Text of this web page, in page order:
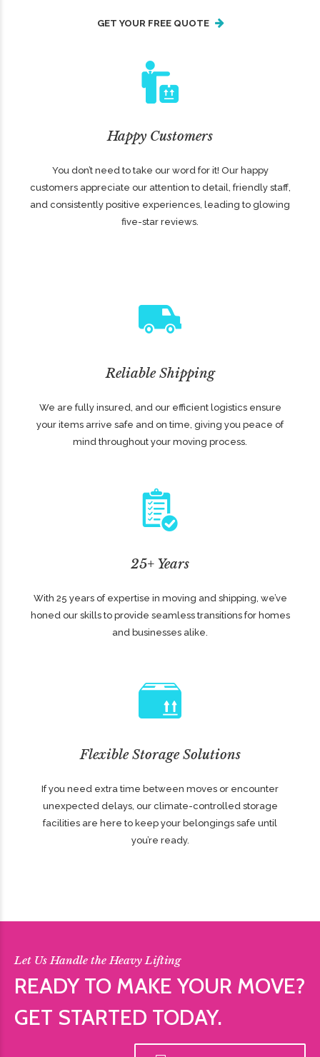
GET YOUR FREE QUOTE
Happy Customers
You don’t need to take our word for it! Our happy
customers appreciate our attention to detail, friendly staff,
and consistently positive experiences, leading to glowing
five-star reviews.
Reliable Shipping
We are fully insured, and our efficient logistics ensure
your items arrive safe and on time, giving you peace of
mind throughout your moving process.
25+ Years
With 25 years of expertise in moving and shipping, we’ve
honed our skills to provide seamless transitions for homes
and businesses alike.
Flexible Storage Solutions
If you need extra time between moves or encounter
unexpected delays, our climate-controlled storage
facilities are here to keep your belongings safe until
you’re ready.
Let Us Handle the Heavy Lifting
READY TO MAKE YOUR MOVE?
GET STARTED TODAY.